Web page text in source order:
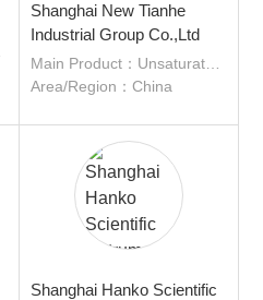
Shanghai New Tianhe
Industrial Group Co.,Ltd
Main Product：Unsaturated polyester resin; Vinyl ester resin; Sizing; Adhesive; Water-based resin; Epoxy modified resin; Polyurethane modified resin
Area/Region：China
Shanghai Hanko Scientific